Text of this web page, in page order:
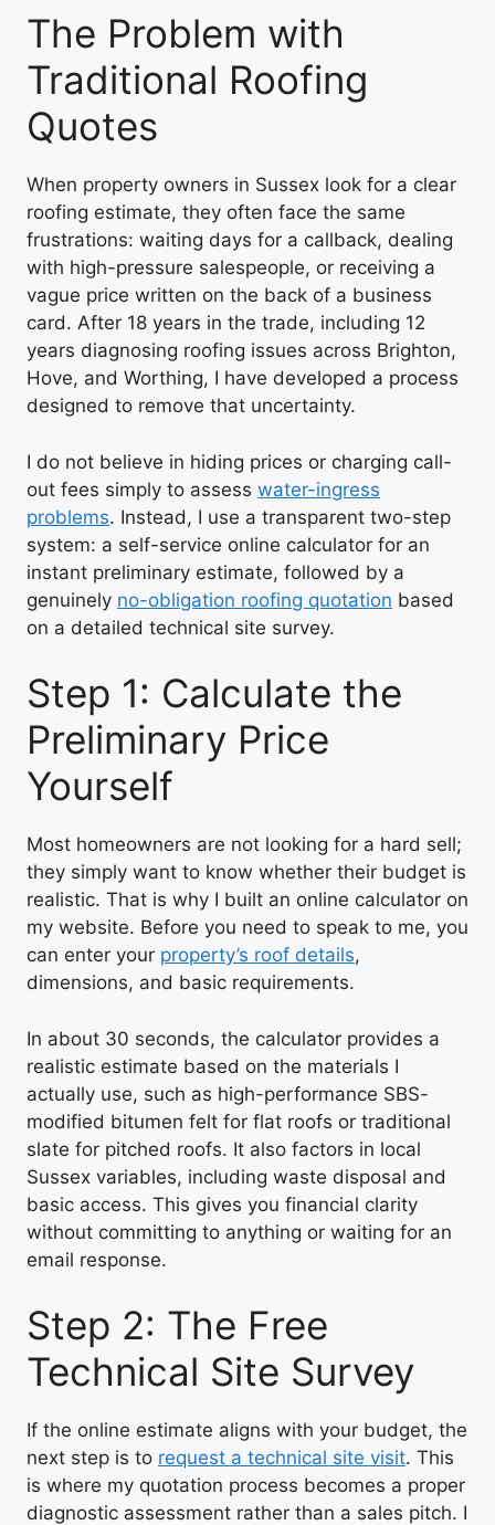
The Problem with
Traditional Roofing
Quotes
When property owners in Sussex look for a clear
roofing estimate, they often face the same
frustrations: waiting days for a callback, dealing
with high-pressure salespeople, or receiving a
vague price written on the back of a business
card. After 18 years in the trade, including 12
years diagnosing roofing issues across Brighton,
Hove, and Worthing, I have developed a process
designed to remove that uncertainty.
I do not believe in hiding prices or charging call-
out fees simply to assess water-ingress
problems. Instead, I use a transparent two-step
system: a self-service online calculator for an
instant preliminary estimate, followed by a
genuinely no-obligation roofing quotation based
on a detailed technical site survey.
Step 1: Calculate the
Preliminary Price
Yourself
Most homeowners are not looking for a hard sell;
they simply want to know whether their budget is
realistic. That is why I built an online calculator on
my website. Before you need to speak to me, you
can enter your property’s roof details,
dimensions, and basic requirements.
In about 30 seconds, the calculator provides a
realistic estimate based on the materials I
actually use, such as high-performance SBS-
modified bitumen felt for flat roofs or traditional
slate for pitched roofs. It also factors in local
Sussex variables, including waste disposal and
basic access. This gives you financial clarity
without committing to anything or waiting for an
email response.
Step 2: The Free
Technical Site Survey
If the online estimate aligns with your budget, the
next step is to request a technical site visit. This
is where my quotation process becomes a proper
diagnostic assessment rather than a sales pitch. I